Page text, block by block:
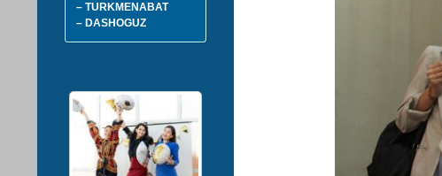
– TURKMENABAT
– DASHOGUZ